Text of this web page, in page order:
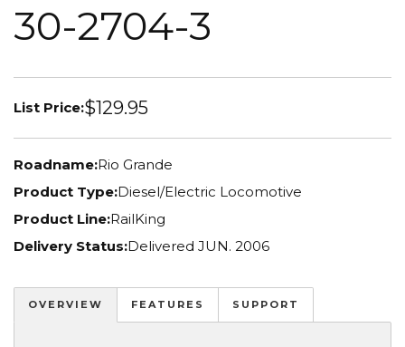
30-2704-3
List Price:$129.95
Roadname:Rio Grande
Product Type:Diesel/Electric Locomotive
Product Line:RailKing
Delivery Status:Delivered JUN. 2006
OVERVIEW FEATURES SUPPORT